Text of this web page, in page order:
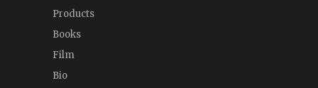
Products
Books
Film
Bio